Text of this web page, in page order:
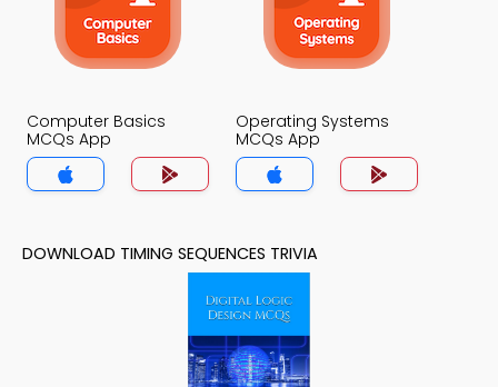
Computer Basics
MCQs App
Operating Systems
MCQs App
DOWNLOAD TIMING SEQUENCES TRIVIA